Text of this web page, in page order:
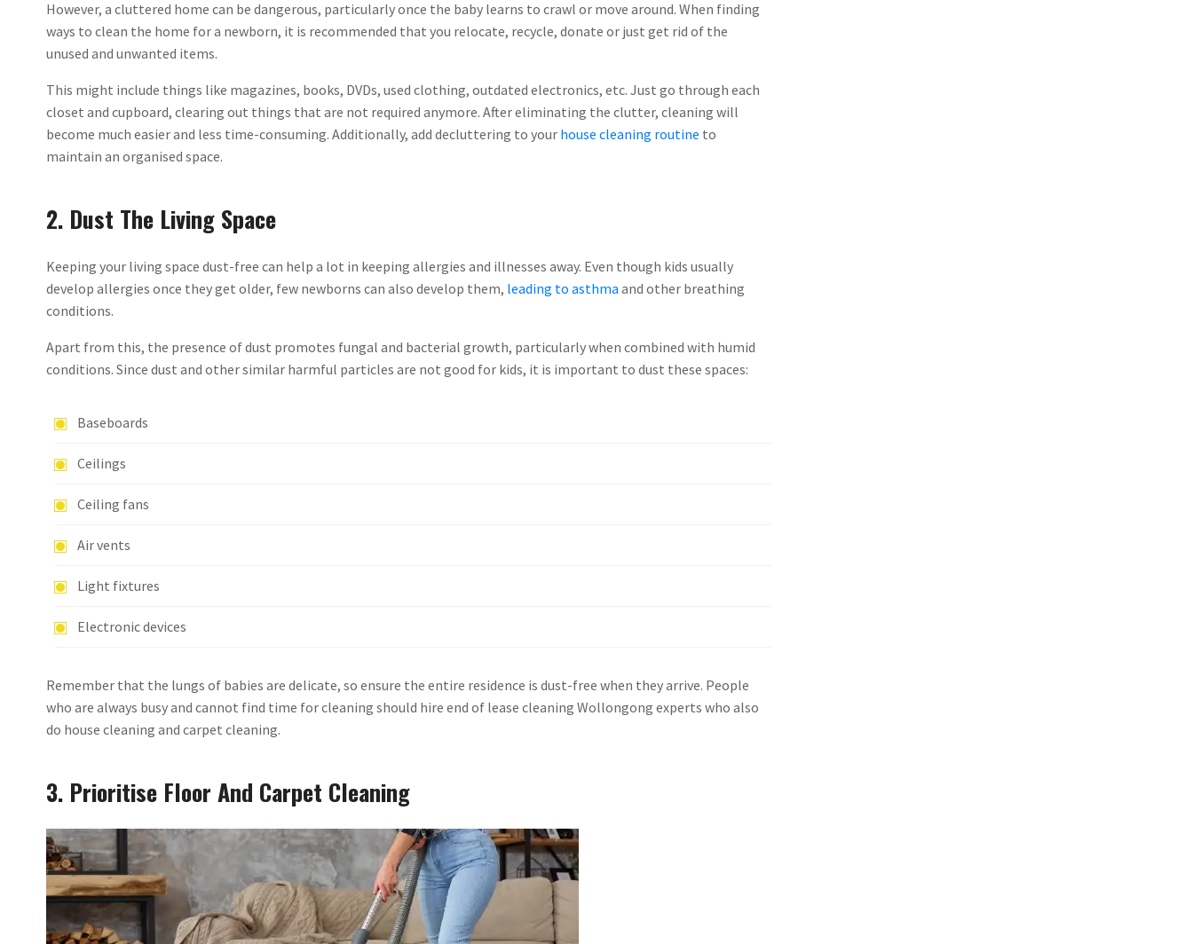
However, a cluttered home can be dangerous, particularly once the baby learns to crawl or move around. When finding
ways to clean the home for a newborn, it is recommended that you relocate, recycle, donate or just get rid of the
unused and unwanted items.
This might include things like magazines, books, DVDs, used clothing, outdated electronics, etc. Just go through each
closet and cupboard, clearing out things that are not required anymore. After eliminating the clutter, cleaning will
become much easier and less time-consuming. Additionally, add decluttering to your house cleaning routine to
maintain an organised space.
2. Dust The Living Space
Keeping your living space dust-free can help a lot in keeping allergies and illnesses away. Even though kids usually
develop allergies once they get older, few newborns can also develop them, leading to asthma and other breathing
conditions.
Apart from this, the presence of dust promotes fungal and bacterial growth, particularly when combined with humid
conditions. Since dust and other similar harmful particles are not good for kids, it is important to dust these spaces:
Baseboards
Ceilings
Ceiling fans
Air vents
Light fixtures
Electronic devices
Remember that the lungs of babies are delicate, so ensure the entire residence is dust-free when they arrive. People
who are always busy and cannot find time for cleaning should hire end of lease cleaning Wollongong experts who also
do house cleaning and carpet cleaning.
3. Prioritise Floor And Carpet Cleaning